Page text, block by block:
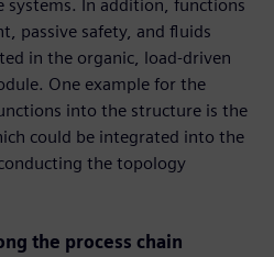
systems. In addition, functions
passive safety, and fluids
in the organic, load-driven
One example for the
into the structure is the
could be integrated into the
the topology
the process chain